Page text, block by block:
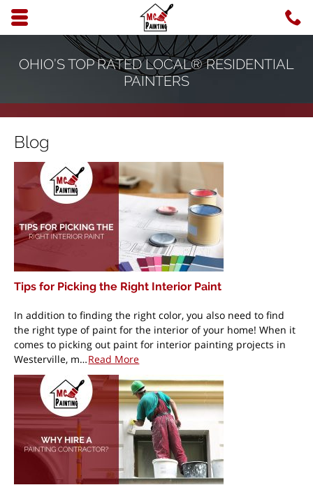
Skip to main content area.
Opens mobile navigation.
OHIO’S TOP RATED LOCAL® RESIDENTIAL
PAINTERS
Blog
Tips for Picking the Right Interior Paint
In addition to finding the right color, you also need to find
the right type of paint for the interior of your home! When it
comes to picking out paint for interior painting projects in
Westerville, m…Read More